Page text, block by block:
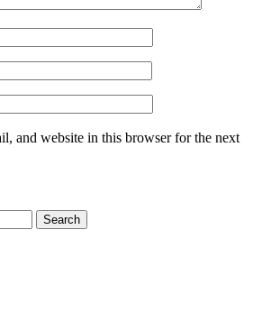
and website in this browser for the next